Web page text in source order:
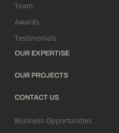
Team
Awards
Testimonials
OUR EXPERTISE
OUR PROJECTS
CONTACT US
Business Opportunities